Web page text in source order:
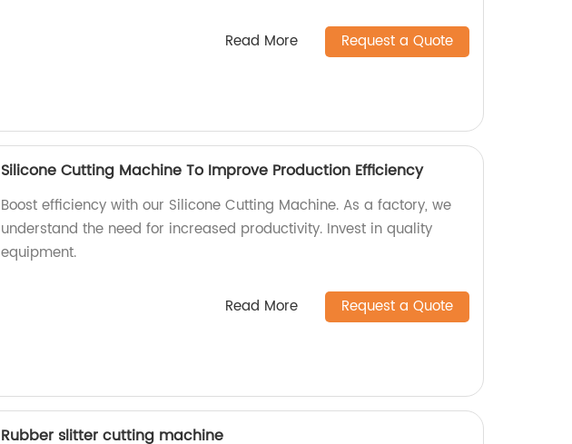
Read More Request a Quote
Silicone Cutting Machine To Improve Production Efficiency
Boost efficiency with our Silicone Cutting Machine. As a factory, we
understand the need for increased productivity. Invest in quality
equipment.
Read More Request a Quote
Rubber slitter cutting machine